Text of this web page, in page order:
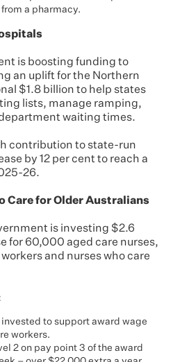
a pharmacy.
is boosting funding to
an uplift for the Northern
$1.8 billion to help states
lists, manage ramping,
waiting times.
contribution to state-run
by 12 per cent to reach a
26.
Care for Older Australians
is investing $2.6
for 60,000 aged care nurses,
and nurses who care
invested to support award wage
workers.
2 on pay point 3 of the award